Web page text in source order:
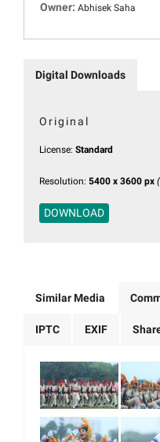
Owner: Abhisek Saha
Digital Downloads
Original
License: Standard
Resolution: 5400 x 3600 px
DOWNLOAD
Similar Media
IPTC EXIF